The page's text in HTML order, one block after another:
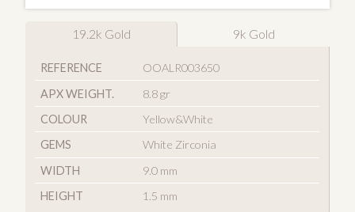
19.2k Gold 9k Gold
REFERENCE
OOALR003650
APX WEIGHT.
8.8 gr
COLOUR
Yellow&White
GEMS
White Zirconia
WIDTH
9.0 mm
HEIGHT
1.5 mm